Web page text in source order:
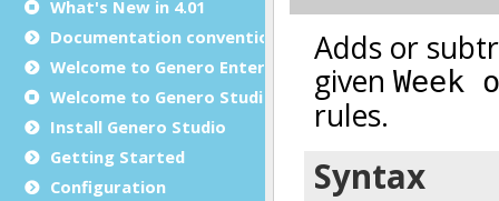
What's New in 4.01
Documentation conventions
Welcome to Genero Enterprise
Welcome to Genero Studio
Install Genero Studio
Getting Started
Configuration